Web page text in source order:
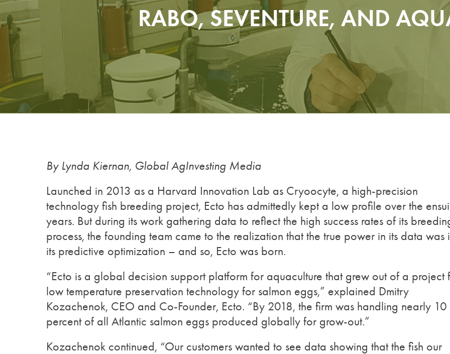
RABO, SEVENTURE, AND
By Lynda Kiernan, Global AgInvesting Media
Launched in 2013 as a Harvard Innovation Lab as Cryoocyte, a high-precision
technology fish breeding project, Ecto has admittedly kept a low profile over the
years. But during its work gathering data to reflect the high success rates of its
process, the founding team came to the realization that the true power in its data was
its predictive optimization – and so, Ecto was born.
“Ecto is a global decision support platform for aquaculture that grew out of a project
low temperature preservation technology for salmon eggs,” explained Dmitry
Kozachenok, CEO and Co-Founder, Ecto. “By 2018, the firm was handling nearly 10
percent of all Atlantic salmon eggs produced globally for grow-out.”
Kozachenok continued, “Our customers wanted to see data showing that the fish our